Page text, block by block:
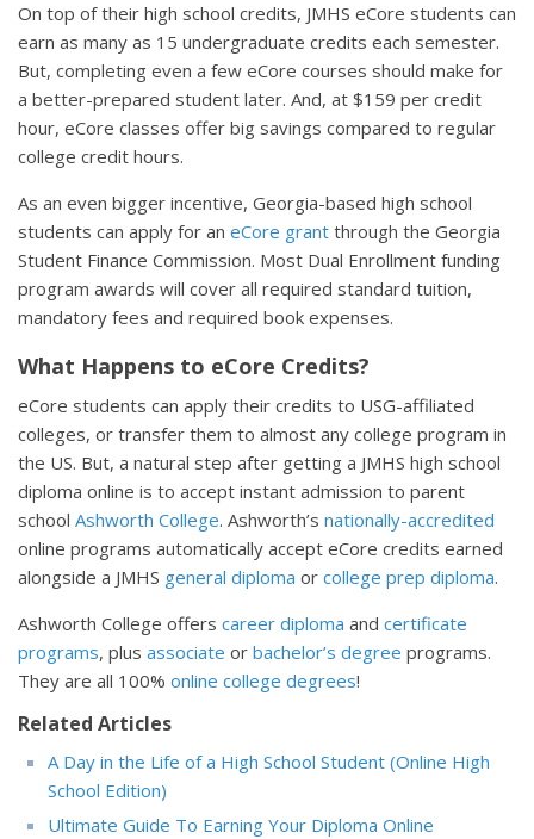
On top of their high school credits, JMHS eCore students can
earn as many as 15 undergraduate credits each semester.
But, completing even a few eCore courses should make for
a better-prepared student later. And, at $159 per credit
hour, eCore classes offer big savings compared to regular
college credit hours.
As an even bigger incentive, Georgia-based high school
students can apply for an eCore grant through the Georgia
Student Finance Commission. Most Dual Enrollment funding
program awards will cover all required standard tuition,
mandatory fees and required book expenses.
What Happens to eCore Credits?
eCore students can apply their credits to USG-affiliated
colleges, or transfer them to almost any college program in
the US. But, a natural step after getting a JMHS high school
diploma online is to accept instant admission to parent
school Ashworth College. Ashworth’s nationally-accredited
online programs automatically accept eCore credits earned
alongside a JMHS general diploma or college prep diploma.
Ashworth College offers career diploma and certificate
programs, plus associate or bachelor’s degree programs.
They are all 100% online college degrees!
Related Articles
A Day in the Life of a High School Student (Online High
School Edition)
Ultimate Guide To Earning Your Diploma Online